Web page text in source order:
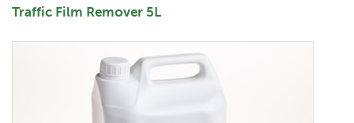
Traffic Film Remover 5L